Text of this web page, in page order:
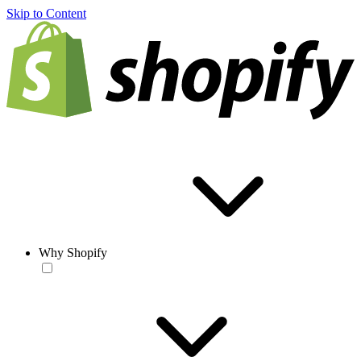
Skip to Content
Why Shopify